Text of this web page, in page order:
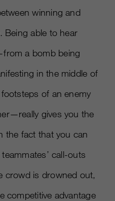
winning and
Being able to hear
a bomb being
in the middle of
of an enemy
gives you the
the fact that you can
call-outs
crowd is drowned out,
competitive advantage